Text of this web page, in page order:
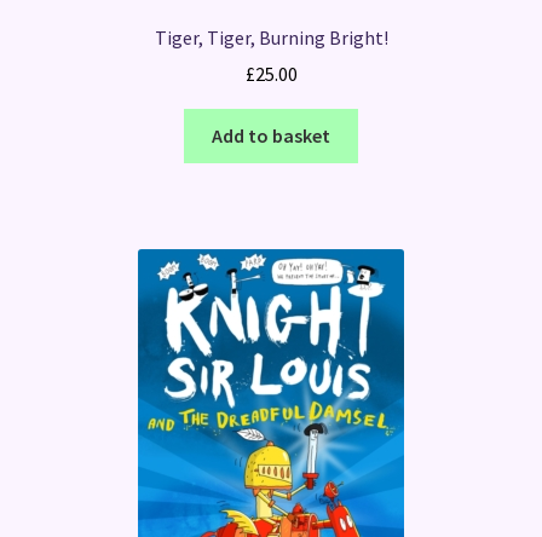
Tiger, Tiger, Burning Bright!
£25.00
Add to basket